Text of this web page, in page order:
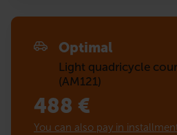
Optimal
Light quadricycle
(AM121)
488 €
You can also pay in